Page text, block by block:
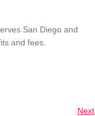
San Diego and
and fees.
Next